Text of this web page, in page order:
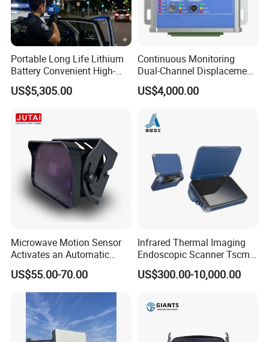
Portable Long Life Lithium
Battery Convenient High-
Precision and Waterproof
and Durable Handheld
US$5,305.00
Continuous Monitoring
Dual-Channel Displacement
Sensor
US$4,000.00
Microwave Motion Sensor
Activates an Automatic
Door and Features Human
Presence
US$55.00-70.00
Infrared Thermal Imaging
Endoscopic Scanner Tscm
Wireless WiFi Bluetooth
Cellular Signal Hidden
US$300.00-10,000.00